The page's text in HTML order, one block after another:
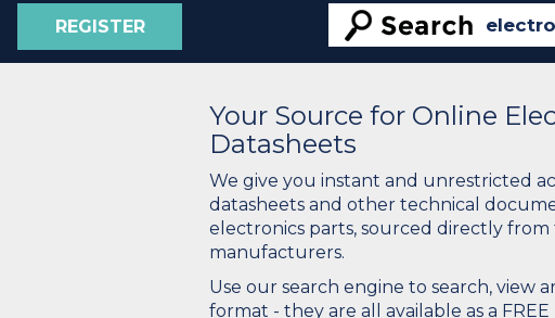
REGISTER
Your Source for Online
Datasheets
We give you instant and unrestricted
datasheets and other technical
electronics parts, sourced directly
manufacturers.
Use our search engine to search, view
format - they are all available as a